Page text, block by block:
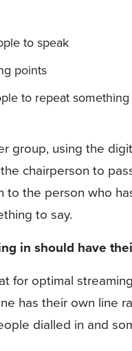
to speak
points
to repeat
group, using the
chairperson to
to the person who
to say.
in should have
for optimal
has their own line
dialled in and